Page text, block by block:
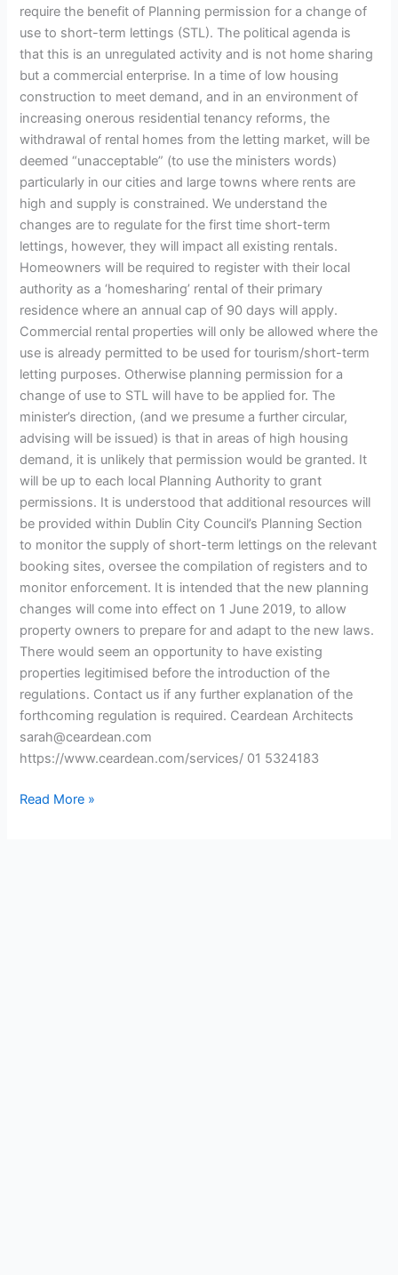
require the benefit of Planning permission for a change of
use to short-term lettings (STL). The political agenda is
that this is an unregulated activity and is not home sharing
but a commercial enterprise. In a time of low housing
construction to meet demand, and in an environment of
increasing onerous residential tenancy reforms, the
withdrawal of rental homes from the letting market, will be
deemed “unacceptable” (to use the ministers words)
particularly in our cities and large towns where rents are
high and supply is constrained. We understand the
changes are to regulate for the first time short-term
lettings, however, they will impact all existing rentals.
Homeowners will be required to register with their local
authority as a ‘homesharing’ rental of their primary
residence where an annual cap of 90 days will apply.
Commercial rental properties will only be allowed where the
use is already permitted to be used for tourism/short-term
letting purposes. Otherwise planning permission for a
change of use to STL will have to be applied for. The
minister’s direction, (and we presume a further circular,
advising will be issued) is that in areas of high housing
demand, it is unlikely that permission would be granted. It
will be up to each local Planning Authority to grant
permissions. It is understood that additional resources will
be provided within Dublin City Council’s Planning Section
to monitor the supply of short-term lettings on the relevant
booking sites, oversee the compilation of registers and to
monitor enforcement. It is intended that the new planning
changes will come into effect on 1 June 2019, to allow
property owners to prepare for and adapt to the new laws.
There would seem an opportunity to have existing
properties legitimised before the introduction of the
regulations. Contact us if any further explanation of the
forthcoming regulation is required. Ceardean Architects
sarah@ceardean.com
https://www.ceardean.com/services/ 01 5324183
Read More »